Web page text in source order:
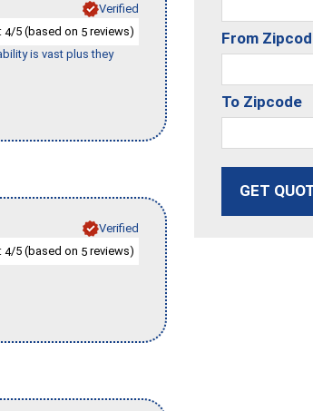
Verified
4/5 (based on 5 reviews)
is vast plus they
Verified
4/5 (based on 5 reviews)
From
To Zipcode
GET